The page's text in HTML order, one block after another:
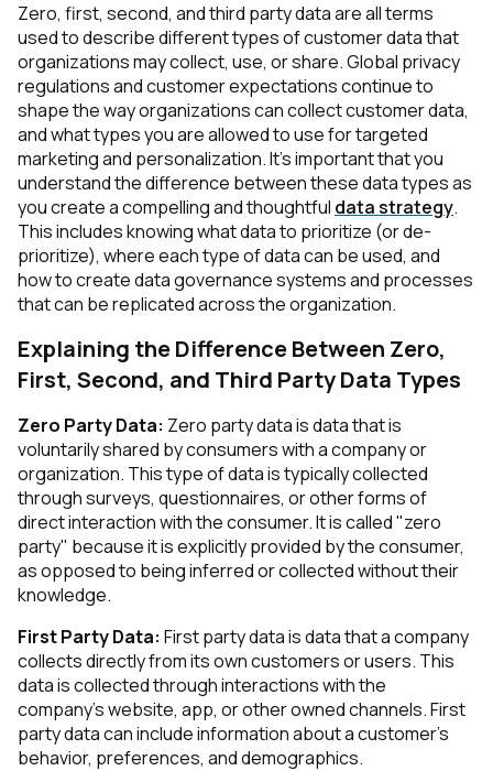
Company
Zero, first, second, and third party data are all terms
used to describe different types of customer data that
organizations may collect, use, or share. Global privacy
regulations and customer expectations continue to
shape the way organizations can collect customer data,
and what types you are allowed to use for targeted
marketing and personalization. It's important that you
understand the difference between these data types as
you create a compelling and thoughtful data strategy.
This includes knowing what data to prioritize (or de-
prioritize), where each type of data can be used, and
how to create data governance systems and processes
that can be replicated across the organization.
Explaining the Difference Between Zero,
First, Second, and Third Party Data Types
Zero Party Data: Zero party data is data that is
voluntarily shared by consumers with a company or
organization. This type of data is typically collected
through surveys, questionnaires, or other forms of
direct interaction with the consumer. It is called "zero
party" because it is explicitly provided by the consumer,
as opposed to being inferred or collected without their
knowledge.
First Party Data: First party data is data that a company
collects directly from its own customers or users. This
data is collected through interactions with the
company's website, app, or other owned channels. First
party data can include information about a customer's
behavior, preferences, and demographics.